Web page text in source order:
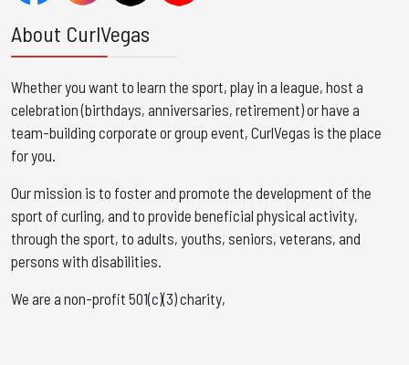
About CurlVegas
Whether you want to learn the sport, play in a league, host a
celebration (birthdays, anniversaries, retirement) or have a
team-building corporate or group event, CurlVegas is the place
for you. ​
Our mission is to foster and promote the development of the
sport of curling, and to provide beneficial physical activity,
through the sport, to adults, youths, seniors, veterans, and
persons with disabilities.
We are a non-profit 501(c)(3) charity,